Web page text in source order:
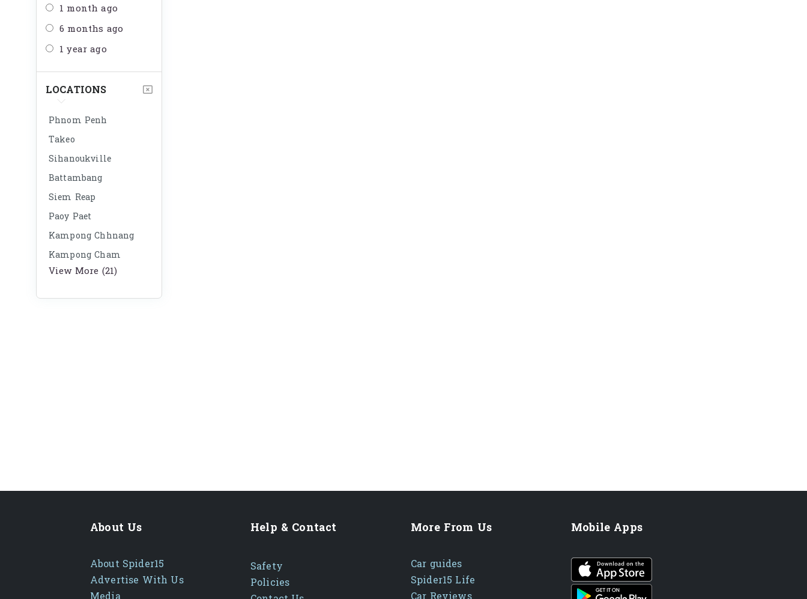
1 month ago
6 months ago
1 year ago
LOCATIONS
Phnom Penh
Takeo
Sihanoukville
Battambang
Siem Reap
Paoy Paet
Kampong Chhnang
Kampong Cham
View More (21)
About Us
About Spider15
Advertise With Us
Help & Contact
Safety
Policies
More From Us
Car guides
Spider15 Life
Mobile Apps
iOS app
Android App